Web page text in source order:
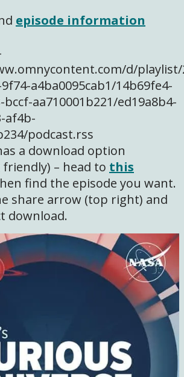
episode information
d/playlist/
a4ba0095cab1/14b69fe4-
bccf-aa710001b221/ed19a8b4-
af4b-
podcast.rss
a download option
– head to this
find the episode you want.
share arrow (top right) and
download.